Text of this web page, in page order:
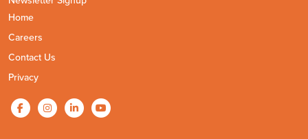
Home
Careers
Contact Us
Privacy